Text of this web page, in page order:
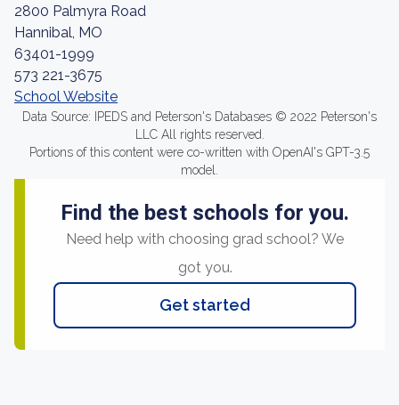
2800 Palmyra Road
Hannibal, MO
63401-1999
573 221-3675
School Website
Data Source: IPEDS and Peterson's Databases © 2022 Peterson's
LLC All rights reserved.
Portions of this content were co-written with OpenAI's GPT-3.5
model.
Find the best schools for you.
Need help with choosing grad school? We
got you.
Get started